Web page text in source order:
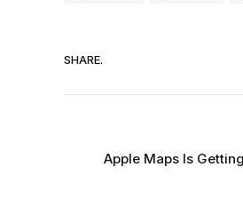
SHARE.
Apple Maps Is